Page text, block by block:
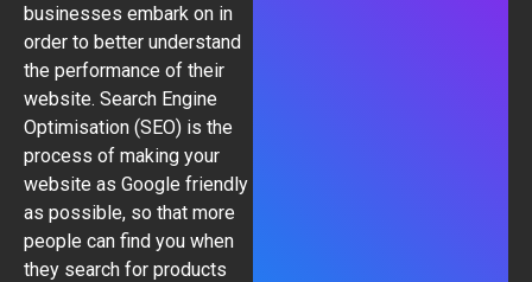
businesses embark on in
order to better understand
the performance of their
website. Search Engine
Optimisation (SEO) is the
process of making your
website as Google friendly
as possible, so that more
people can find you when
they search for products